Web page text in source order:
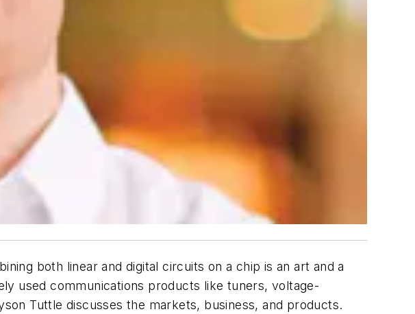
both linear and digital circuits on a chip is an art and a
used communications products like tuners, voltage-
Tuttle discusses the markets, business, and products.